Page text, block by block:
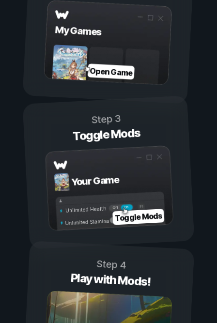
My Games
Open Game
Step 3
Toggle Mods
Your Game
On
Off
Unlimited Health
Unlimited Stamina Toggle Mods
Step 4
Play with Mods!